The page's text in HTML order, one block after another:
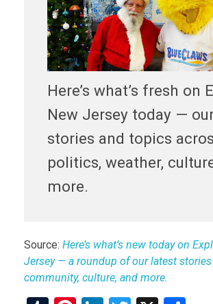
Here’s what’s fresh on
New Jersey today —
stories and topics
politics, weather,
more.
Source: Here’s what’s new today on
Jersey — a roundup of our latest
community, culture, and more.